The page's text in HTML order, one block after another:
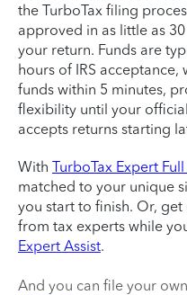
the TurboTax filing
approved in as little as
your return. Funds are
hours of IRS
funds within 5 minutes,
flexibility until your
accepts returns starting
With TurboTax Expert
matched to your unique
you start to finish. Or,
from tax experts while
Expert Assist.
And you can file your